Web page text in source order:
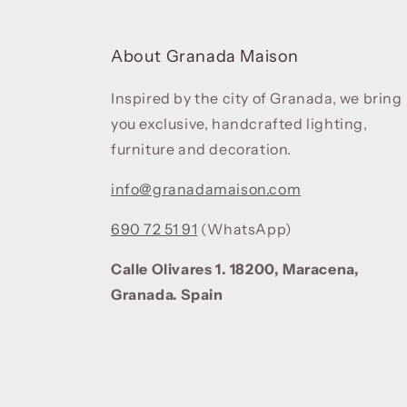
About Granada Maison
Inspired by the city of Granada, we bring
you exclusive, handcrafted lighting,
furniture and decoration.
info@granadamaison.com
690 72 51 91 (WhatsApp)
Calle Olivares 1. 18200, Maracena,
Granada. Spain